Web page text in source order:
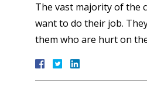
The vast majority of the
want to do their job.
them who are hurt on